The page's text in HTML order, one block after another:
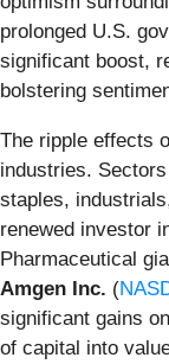
prolonged U.S.
significant boost,
bolstering
The ripple effects
industries.
staples,
renewed investor
Pharmaceutical
Amgen Inc. (
significant gains
of capital into